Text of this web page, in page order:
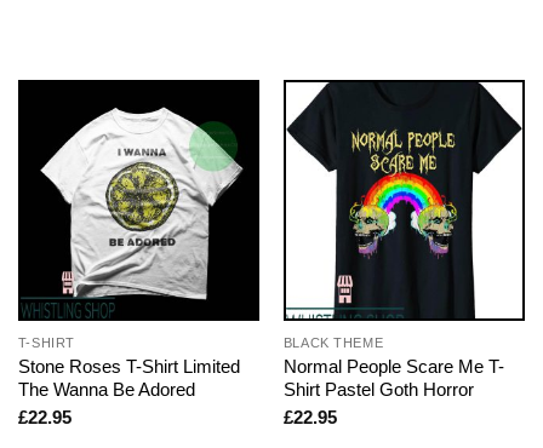
T-SHIRT
Stone Roses T-Shirt Limited
The Wanna Be Adored
£22.95
BLACK THEME
Normal People Scare Me T-
Shirt Pastel Goth Horror
£22.95